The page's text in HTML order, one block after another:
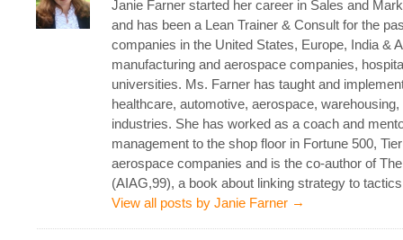
Janie Farner started her career in Sales and
and has been a Lean Trainer & Consult for the
companies in the United States, Europe, India &
manufacturing and aerospace companies,
universities. Ms. Farner has taught and
healthcare, automotive, aerospace,
industries. She has worked as a coach and
management to the shop floor in Fortune 500,
aerospace companies and is the co-author of
(AIAG,99), a book about linking strategy to
View all posts by Janie Farner →